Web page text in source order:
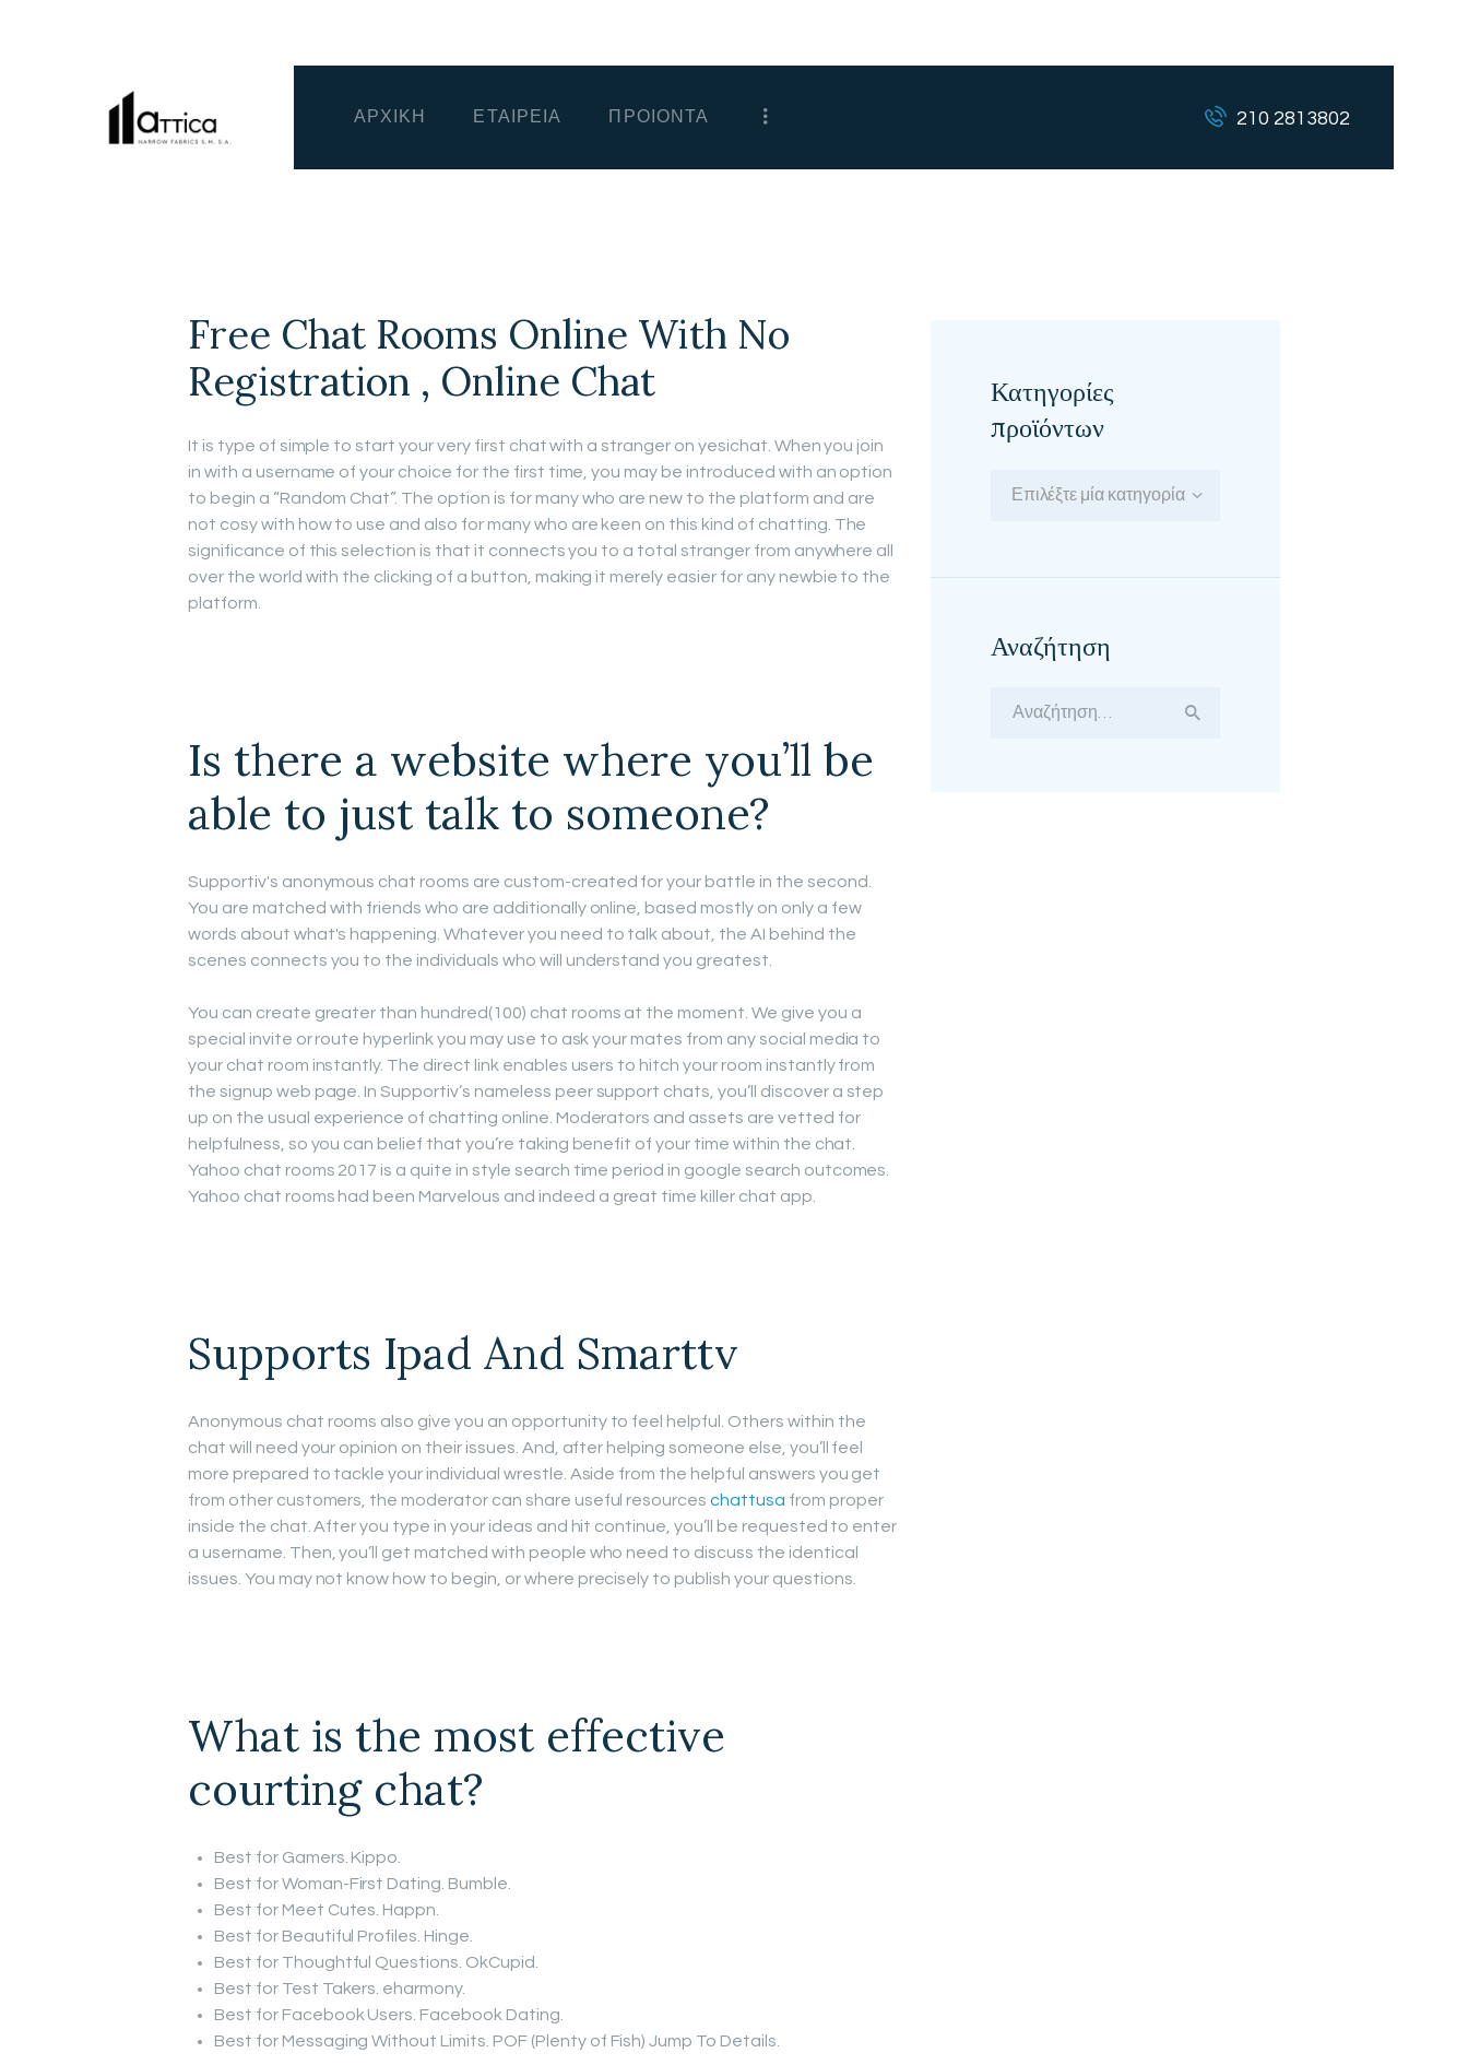
ΑΡΧΙΚΗ ΕΤΑΙΡΕΙΑ ΠΡΟΙΟΝΤΑ 210 2813802
Free Chat Rooms Online With No
Registration , Online Chat
It is type of simple to start your very first chat with a stranger on yesichat. When you join
in with a username of your choice for the first time, you may be introduced with an option
to begin a “Random Chat”. The option is for many who are new to the platform and are
not cosy with how to use and also for many who are keen on this kind of chatting. The
significance of this selection is that it connects you to a total stranger from anywhere all
over the world with the clicking of a button, making it merely easier for any newbie to the
platform.
Is there a website where you’ll be
able to just talk to someone?
Supportiv's anonymous chat rooms are custom-created for your battle in the second.
You are matched with friends who are additionally online, based mostly on only a few
words about what's happening. Whatever you need to talk about, the AI behind the
scenes connects you to the individuals who will understand you greatest.
You can create greater than hundred(100) chat rooms at the moment. We give you a
special invite or route hyperlink you may use to ask your mates from any social media to
your chat room instantly. The direct link enables users to hitch your room instantly from
the signup web page. In Supportiv’s nameless peer support chats, you’ll discover a step
up on the usual experience of chatting online. Moderators and assets are vetted for
helpfulness, so you can belief that you’re taking benefit of your time within the chat.
Yahoo chat rooms 2017 is a quite in style search time period in google search outcomes.
Yahoo chat rooms had been Marvelous and indeed a great time killer chat app.
Supports Ipad And Smarttv
Anonymous chat rooms also give you an opportunity to feel helpful. Others within the
chat will need your opinion on their issues. And, after helping someone else, you’ll feel
more prepared to tackle your individual wrestle. Aside from the helpful answers you get
from other customers, the moderator can share useful resourceschattusa from proper
inside the chat. After you type in your ideas and hit continue, you’ll be requested to enter
a username. Then, you’ll get matched with people who need to discuss the identical
issues. You may not know how to begin, or where precisely to publish your questions.
What is the most effective
courting chat?
Best for Gamers. Kippo.
Best for Woman-First Dating. Bumble.
Best for Meet Cutes. Happn.
Best for Beautiful Profiles. Hinge.
Best for Thoughtful Questions. OkCupid.
Best for Test Takers. eharmony.
Best for Facebook Users. Facebook Dating.
Best for Messaging Without Limits. POF (Plenty of Fish) Jump To Details.
Κατηγορίες
προϊόντων
Επιλέξτε μία κατηγορία
Αναζήτηση
Αναζήτηση